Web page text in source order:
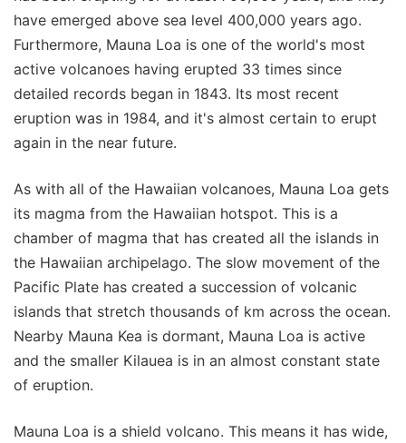
have emerged above sea level 400,000 years ago.
Furthermore, Mauna Loa is one of the world's most
active volcanoes having erupted 33 times since
detailed records began in 1843. Its most recent
eruption was in 1984, and it's almost certain to erupt
again in the near future.
As with all of the Hawaiian volcanoes, Mauna Loa gets
its magma from the Hawaiian hotspot. This is a
chamber of magma that has created all the islands in
the Hawaiian archipelago. The slow movement of the
Pacific Plate has created a succession of volcanic
islands that stretch thousands of km across the ocean.
Nearby Mauna Kea is dormant, Mauna Loa is active
and the smaller Kilauea is in an almost constant state
of eruption.
Mauna Loa is a shield volcano. This means it has wide,